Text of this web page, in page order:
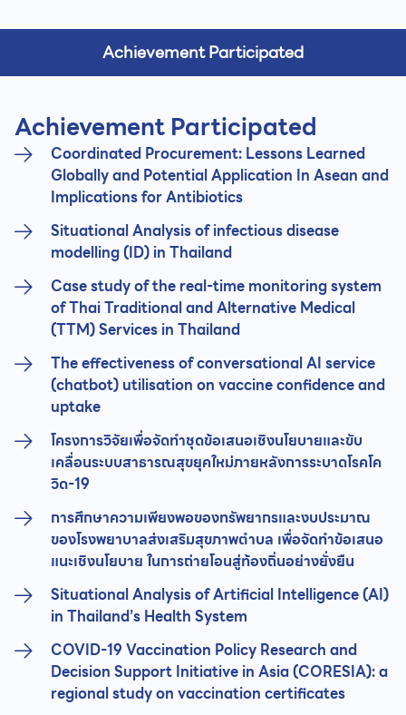
Achievement Participated
Achievement Participated
Coordinated Procurement: Lessons Learned
Globally and Potential Application In Asean and
Implications for Antibiotics
Situational Analysis of infectious disease
modelling (ID) in Thailand
Case study of the real-time monitoring system
of Thai Traditional and Alternative Medical
(TTM) Services in Thailand
The effectiveness of conversational AI service
(chatbot) utilisation on vaccine confidence and
uptake
โครงการวิจัยเพื่อจัดทำชุดข้อเสนอเชิงนโยบายและขับ
เคลื่อนระบบสาธารณสุขยุคใหม่ภายหลังการระบาดโรคโค
วิด-19
การศึกษาความเพียงพอของทรัพยากรและงบประมาณ
ของโรงพยาบาลส่งเสริมสุขภาพตำบล เพื่อจัดทำข้อเสนอ
แนะเชิงนโยบาย ในการถ่ายโอนสู่ท้องถิ่นอย่างยั่งยืน
Situational Analysis of Artificial Intelligence (AI)
in Thailand’s Health System
COVID-19 Vaccination Policy Research and
Decision Support Initiative in Asia (CORESIA): a
regional study on vaccination certificates